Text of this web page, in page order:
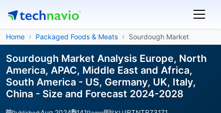
Home Packaged Foods & Meats Sourdough Market
Sourdough Market Analysis Europe, North
America, APAC, Middle East and Africa,
South America - US, Germany, UK, Italy,
China - Size and Forecast 2024-2028